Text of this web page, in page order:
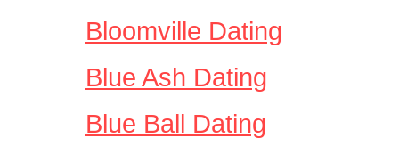
Bloomville Dating
Blue Ash Dating
Blue Ball Dating